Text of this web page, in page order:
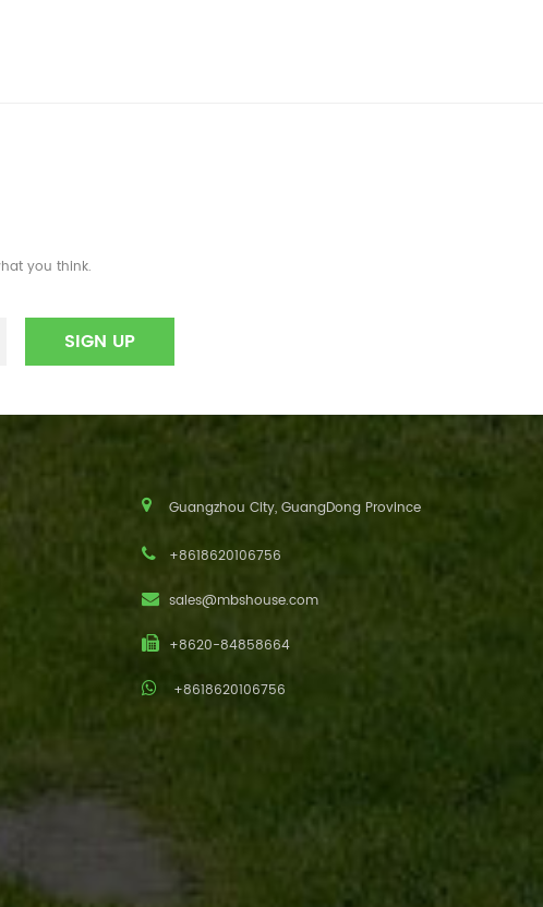
you think.
Guangzhou City, GuangDong Province
+8618620106756
sales@mbshouse.com
+8620-84858664
+8618620106756